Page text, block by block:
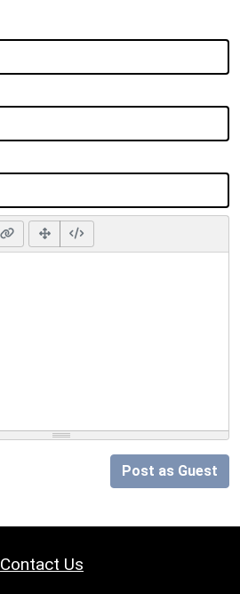
Post as Guest
Contact Us